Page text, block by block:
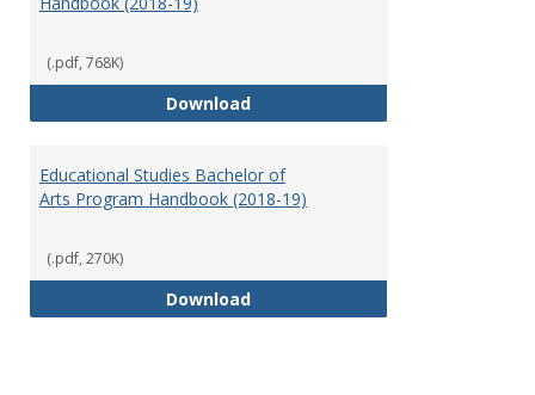
(.pdf, 768K)
DownloadDepartment of Undergraduate
Educational Studies Bachelor of
Arts Program Handbook (2018-19)
(.pdf, 270K)
DownloadEducational Studies Bachelor of